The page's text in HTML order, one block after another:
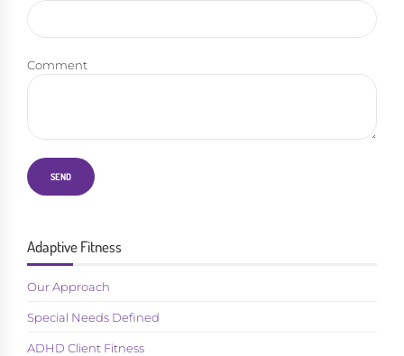
Comment
Adaptive Fitness
Our Approach
Special Needs Defined
ADHD Client Fitness